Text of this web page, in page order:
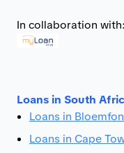
In collaboration with:
Loans in South
Loans in
Loans in Cape